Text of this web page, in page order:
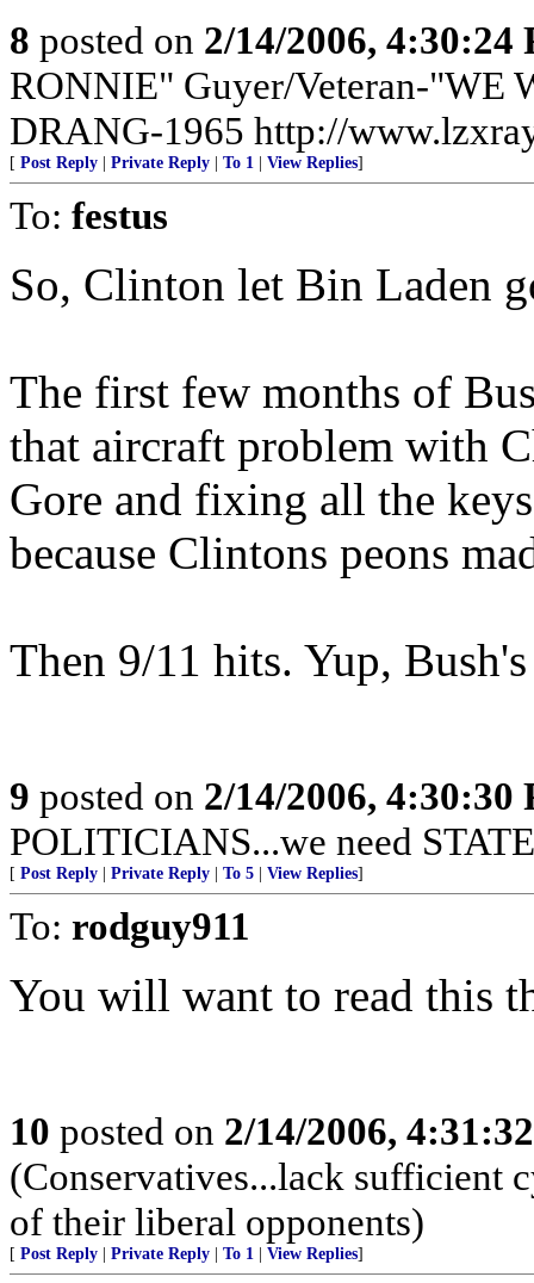
8 posted on 2/14/2006, 4:30:24
RONNIE" Guyer/Veteran-"WE
DRANG-1965 http://
[ Post Reply Private Reply To 1 View Replies]
To: festus
So, Clinton let Bin Laden
The first few months of
that aircraft problem with
Gore and fixing all the
because Clintons peons
Then 9/11 hits. Yup,
9 posted on 2/14/2006, 4:30:30
POLITICIANS...we need
[ Post Reply Private Reply To 5 View Replies]
To: rodguy911
You will want to read this
10 posted on 2/14/2006,
(Conservatives...lack sufficient
of their liberal opponents)
[ Post Reply Private Reply To 1 View Replies]